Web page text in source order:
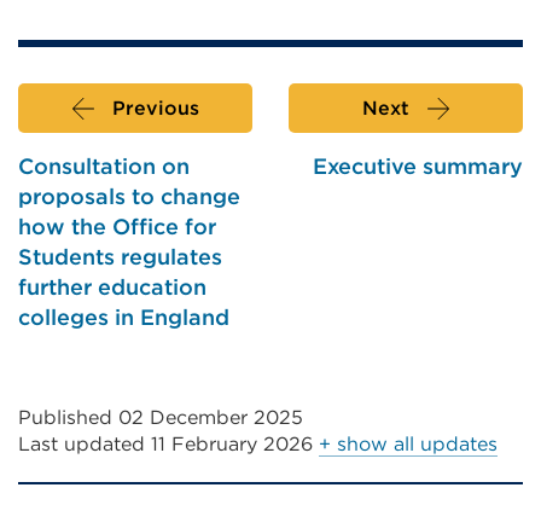
Previous
Consultation on
proposals to change
how the Office for
Students regulates
further education
colleges in England
Next
Executive summary
Published 02 December 2025
Last updated 11 February 2026 + show all updates